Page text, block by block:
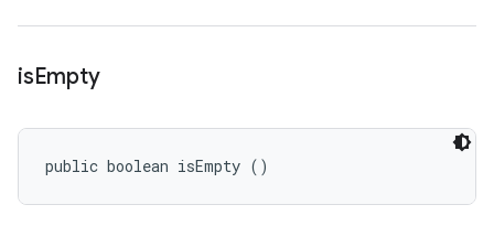
isEmpty
public boolean isEmpty ()